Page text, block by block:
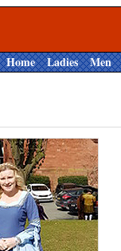
Home Ladies Men